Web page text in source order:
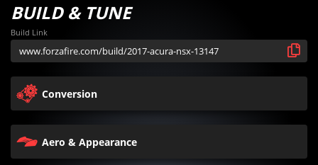
BUILD & TUNE
Build Link
Conversion
Aero & Appearance